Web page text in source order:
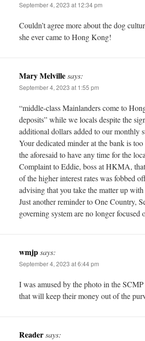
September 4, 2023 at 12:34 pm
Couldn’t agree more about the dog
she ever came to Hong Kong!
Mary Melvillesays:
September 4, 2023 at 1:55 pm
“middle-class Mainlanders come to
deposits” while we locals despite the
additional dollars added to our monthly
Your dedicated minder at the bank is
the aforesaid to have any time for the
Complaint to Eddie, boss at HKMA,
of the higher interest rates was fobbed
advising that you take the matter up
Just another reminder to One Country,
governing system are no longer focused
wmjpsays:
September 4, 2023 at 6:44 pm
I was amused by the photo in the
that will keep their money out of the
Readersays: